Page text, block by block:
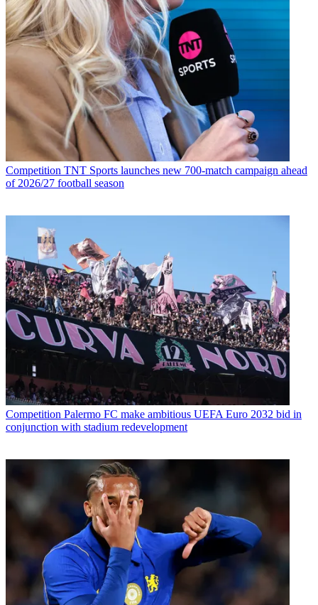
Competition TNT Sports launches new 700-match campaign ahead
of 2026/27 football season
Competition Palermo FC make ambitious UEFA Euro 2032 bid in
conjunction with stadium redevelopment